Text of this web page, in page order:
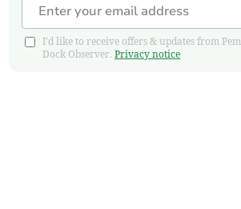
I'd like to receive offers & updates from
Dock Observer.Privacy notice